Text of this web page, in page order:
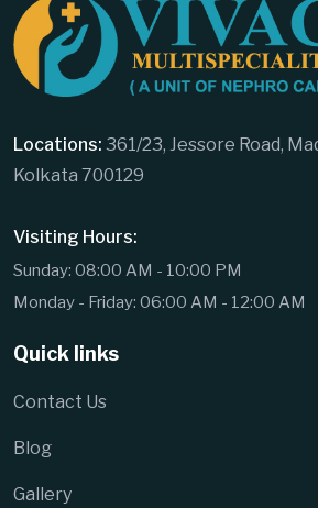
Locations: 361/23, Jessore Road,
Kolkata 700129
Visiting Hours:
Sunday: 08:00 AM - 10:00 PM
Monday - Friday: 06:00 AM - 12:00 AM
Quick links
Contact Us
Blog
Gallery